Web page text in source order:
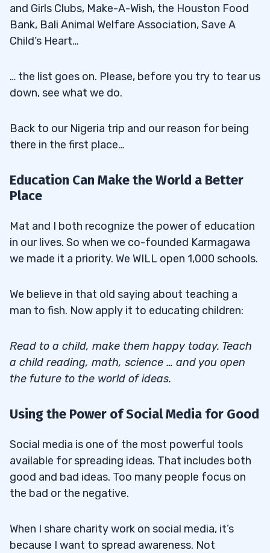
and Girls Clubs, Make-A-Wish, the Houston Food
Bank, Bali Animal Welfare Association, Save A
Child’s Heart…
… the list goes on. Please, before you try to tear us
down, see what we do.
Back to our Nigeria trip and our reason for being
there in the first place…
Education Can Make the World a Better
Place
Mat and I both recognize the power of education
in our lives. So when we co-founded Karmagawa
we made it a priority. We WILL open 1,000 schools.
We believe in that old saying about teaching a
man to fish. Now apply it to educating children:
Read to a child, make them happy today. Teach
a child reading, math, science … and you open
the future to the world of ideas.
Using the Power of Social Media for Good
Social media is one of the most powerful tools
available for spreading ideas. That includes both
good and bad ideas. Too many people focus on
the bad or the negative.
When I share charity work on social media, it’s
because I want to spread awareness. Not